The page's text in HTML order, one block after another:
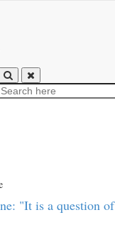
"It is a question of